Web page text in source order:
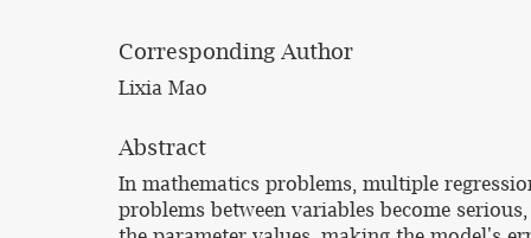
Corresponding Author
Lixia Mao
Abstract
In mathematics problems, multiple
problems between variables become